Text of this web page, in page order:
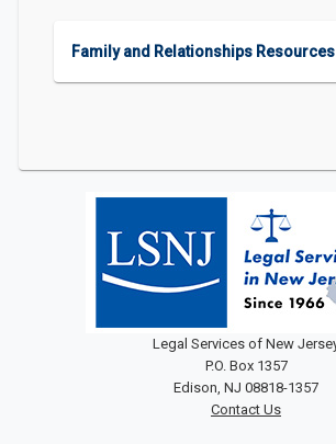
Family and Relationships Resources
Legal Services of New
P.O. Box 1357
Edison, NJ 08818-1357
Contact Us